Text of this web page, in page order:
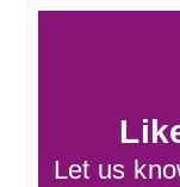
Let us